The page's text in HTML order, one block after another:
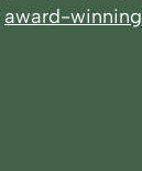
award-winning